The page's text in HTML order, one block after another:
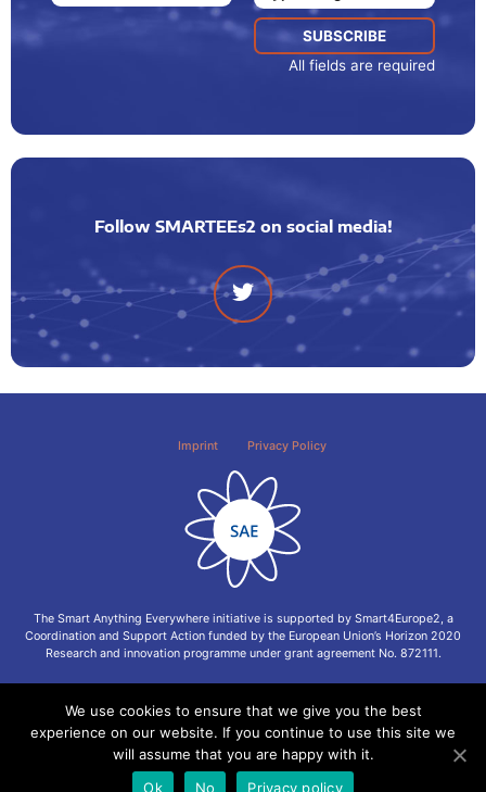
All fields are required
Follow SMARTEEs2 on social media!
The Smart Anything Everywhere initiative is supported by Smart4Europe2, a
Coordination and Support Action funded by the European Union’s Horizon 2020
Research and innovation programme under grant agreement No. 872111.
Imprint Privacy Policy
We use cookies to ensure that we give you the best
experience on our website. If you continue to use this site we
will assume that you are happy with it.
Ok
No Privacy policy